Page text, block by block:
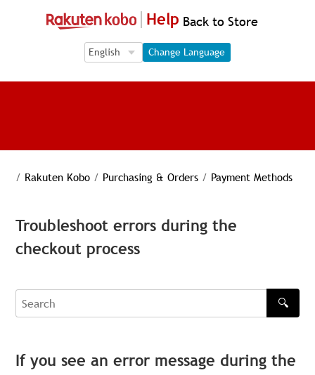
Help Back to Store
Language Selection
Language Selection
Change Language
/ Rakuten Kobo / Purchasing & Orders / Payment Methods
Troubleshoot errors during the
checkout process
Search
🔍
If you see an error message during the